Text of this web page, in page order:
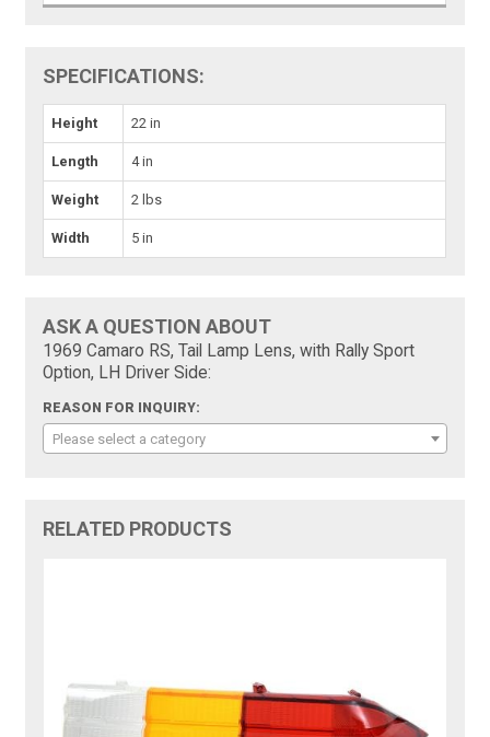
SPECIFICATIONS:
Height 22 in
Length 4 in
Weight 2 lbs
Width 5 in
ASK A QUESTION ABOUT
1969 Camaro RS, Tail Lamp Lens, with Rally Sport
Option, LH Driver Side:
REASON FOR INQUIRY:
Please select a category
RELATED PRODUCTS